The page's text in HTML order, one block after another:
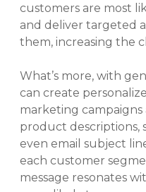
customers are most
and deliver targeted
them, increasing the
What’s more, with
can create
marketing campaigns
product descriptions,
even email subject
each customer
message resonates